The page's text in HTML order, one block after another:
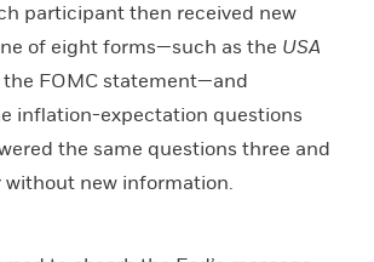
participant then received new
of eight forms—such as the USA
the FOMC statement—and
inflation-expectation questions
the same questions three and
without new information.